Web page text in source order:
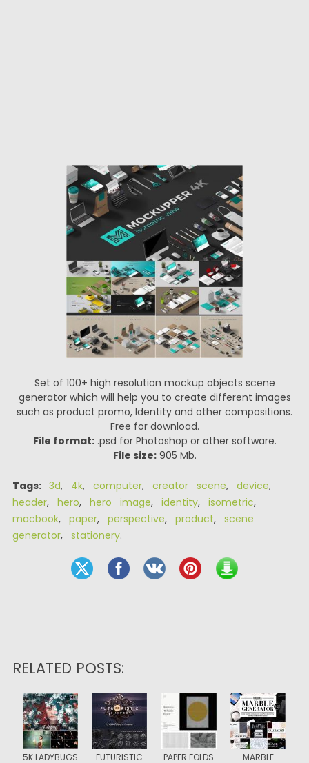
Set of 100+ high resolution mockup objects scene
generator which will help you to create different images
such as product promo, Identity and other compositions.
Free for download.
File format:.psd for Photoshop or other software.
File size:905 Mb.
Tags: 3d, 4k, computer, creator scene, device,
header, hero, hero image, identity, isometric,
macbook, paper, perspective, product, scene
generator, stationery.
RELATED POSTS:
5K LADYBUGS FUTURISTIC PAPER FOLDS MARBLE